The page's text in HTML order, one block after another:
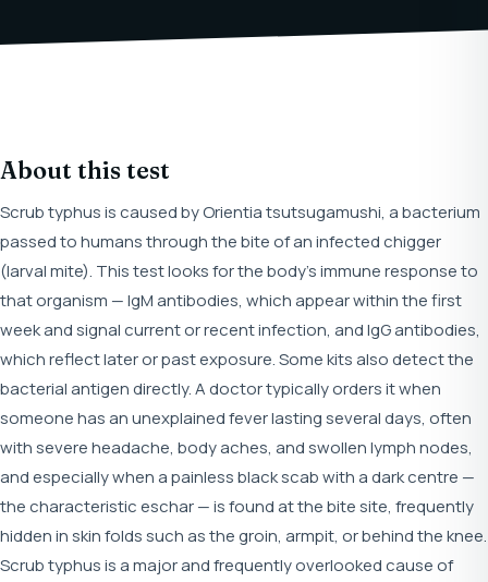
About this test
Scrub typhus is caused by Orientia tsutsugamushi, a bacterium
passed to humans through the bite of an infected chigger
(larval mite). This test looks for the body's immune response to
that organism — IgM antibodies, which appear within the first
week and signal current or recent infection, and IgG antibodies,
which reflect later or past exposure. Some kits also detect the
bacterial antigen directly. A doctor typically orders it when
someone has an unexplained fever lasting several days, often
with severe headache, body aches, and swollen lymph nodes,
and especially when a painless black scab with a dark centre —
the characteristic eschar — is found at the bite site, frequently
hidden in skin folds such as the groin, armpit, or behind the knee.
Scrub typhus is a major and frequently overlooked cause of